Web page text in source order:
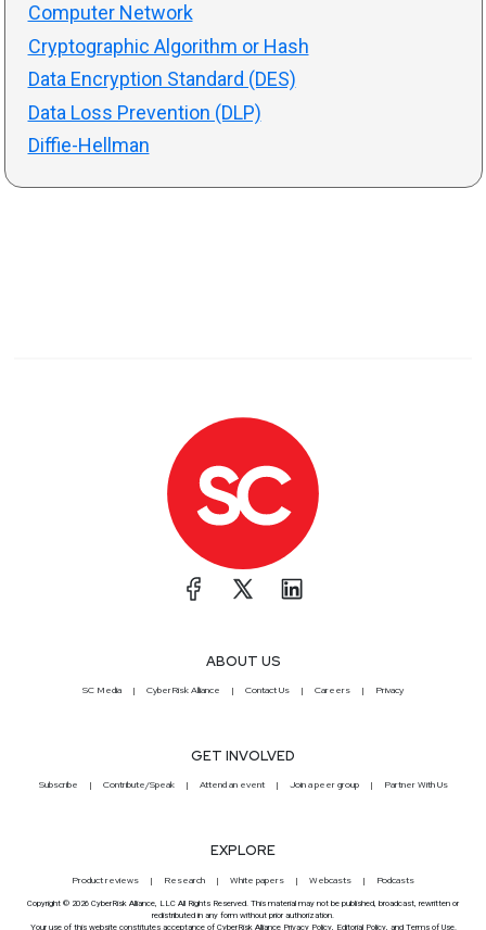
Computer Network
Cryptographic Algorithm or Hash
Data Encryption Standard (DES)
Data Loss Prevention (DLP)
Diffie-Hellman
ABOUT US
SC Media CyberRisk Alliance Contact Us Careers Privacy
GET INVOLVED
Subscribe Contribute/Speak Attend an event Join a peer group Partner With Us
EXPLORE
Product reviews Research White papers Webcasts Podcasts
Copyright © 2026 CyberRisk Alliance, LLC All Rights Reserved. This material may not be published, broadcast, rewritten or
redistributed in any form without prior authorization.
Your use of this website constitutes acceptance of CyberRisk Alliance Privacy Policy, Editorial Policy, and Terms of Use.